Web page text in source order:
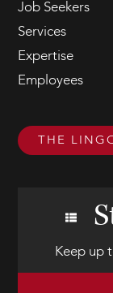
Job Seekers
Services
Expertise
Employees
THE
Keep up